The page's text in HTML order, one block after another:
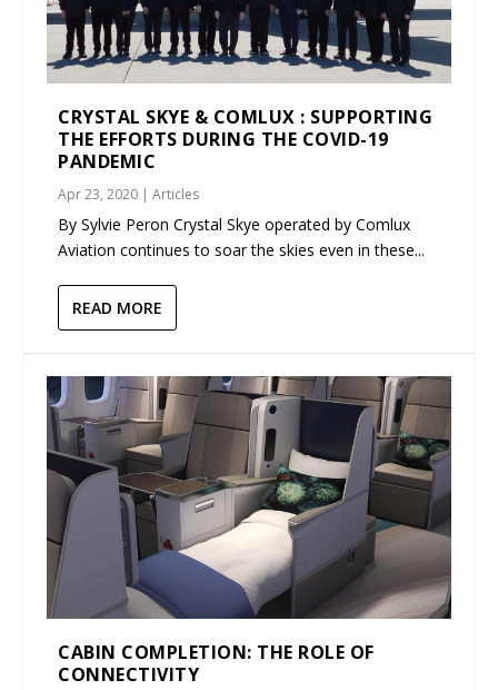
CRYSTAL SKYE & COMLUX : SUPPORTING
THE EFFORTS DURING THE COVID-19
PANDEMIC
Apr 23, 2020 |Articles
By Sylvie Peron Crystal Skye operated by Comlux
Aviation continues to soar the skies even in these...
READ MORE
CABIN COMPLETION: THE ROLE OF
CONNECTIVITY